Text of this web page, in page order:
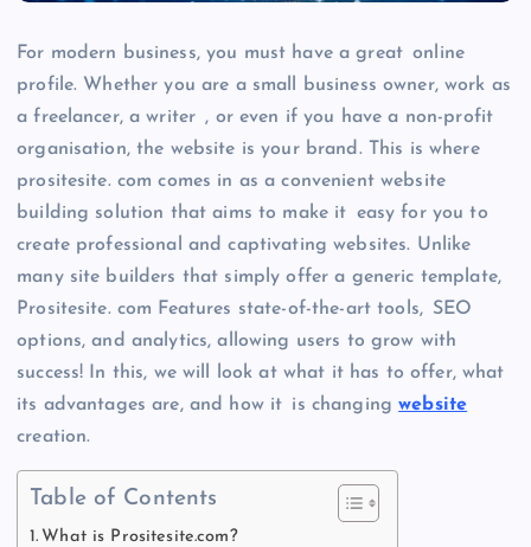
For modern business, you must have a great online
profile. Whether you are a small business owner, work as
a freelancer, a writer , or even if you have a non-profit
organisation, the website is your brand. This is where
prositesite. com comes in as a convenient website
building solution that aims to make it easy for you to
create professional and captivating websites. Unlike
many site builders that simply offer a generic template,
Prositesite. com Features state-of-the-art tools, SEO
options, and analytics, allowing users to grow with
success! In this, we will look at what it has to offer, what
its advantages are, and how it is changingwebsite
creation.
Table of Contents
What is Prositesite.com?